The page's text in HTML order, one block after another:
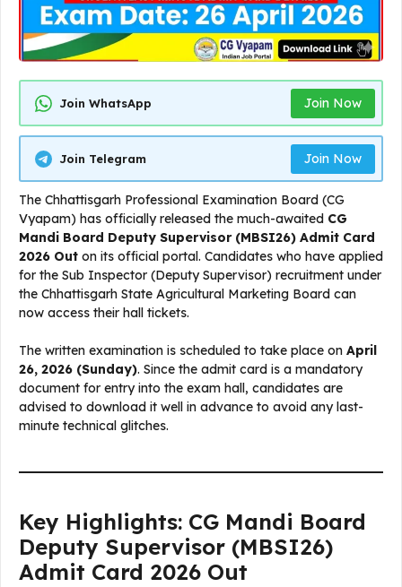
Join WhatsApp Join Now
Join Telegram Join Now
The Chhattisgarh Professional Examination Board (CG
Vyapam) has officially released the much-awaited CG
Mandi Board Deputy Supervisor (MBSI26) Admit Card
2026 Out on its official portal. Candidates who have applied
for the Sub Inspector (Deputy Supervisor) recruitment under
the Chhattisgarh State Agricultural Marketing Board can
now access their hall tickets.
The written examination is scheduled to take place on April
26, 2026 (Sunday). Since the admit card is a mandatory
document for entry into the exam hall, candidates are
advised to download it well in advance to avoid any last-
minute technical glitches.
Key Highlights: CG Mandi Board
Deputy Supervisor (MBSI26)
Admit Card 2026 Out